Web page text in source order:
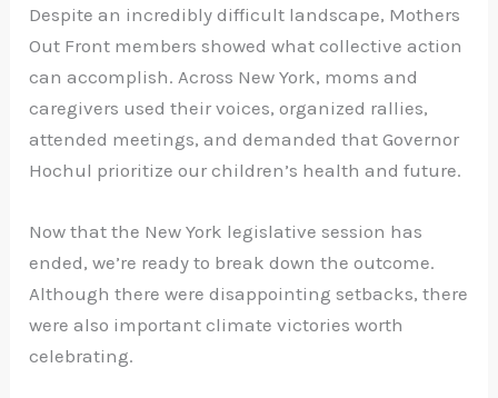
Despite an incredibly difficult landscape, Mothers
Out Front members showed what collective action
can accomplish. Across New York, moms and
caregivers used their voices, organized rallies,
attended meetings, and demanded that Governor
Hochul prioritize our children’s health and future.
Now that the New York legislative session has
ended, we’re ready to break down the outcome.
Although there were disappointing setbacks, there
were also important climate victories worth
celebrating.